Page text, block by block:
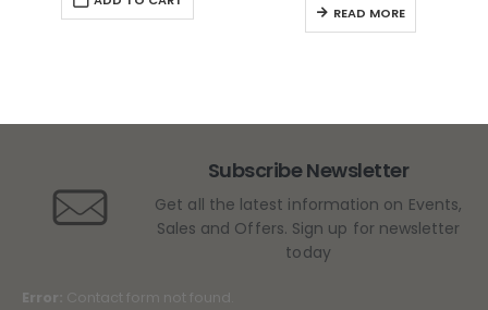
READ MORE
Subscribe Newsletter
Get all the latest information on Events,
Sales and Offers. Sign up for newsletter
today
Error: Contact form not found.